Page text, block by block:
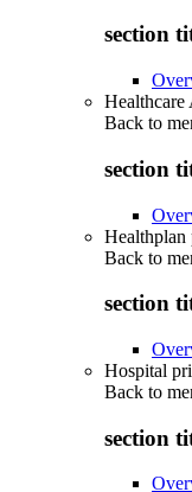
section
Healthcare
Back to
section
Healthplan
Back to
section
Hospital
Back to
section